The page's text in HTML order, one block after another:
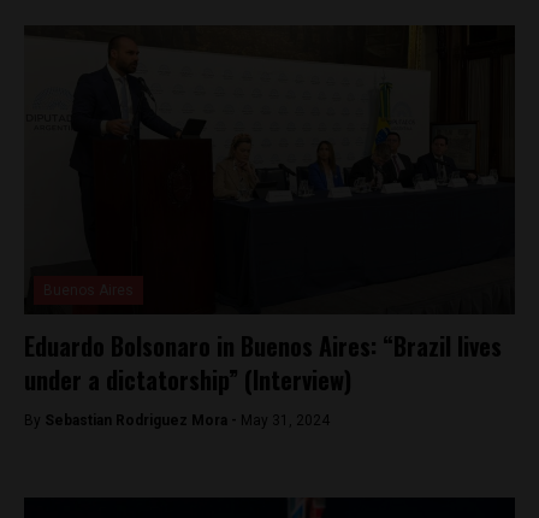
Eduardo Bolsonaro in Buenos Aires: “Brazil lives
under a dictatorship” (Interview)
By Sebastian Rodriguez Mora - May 31, 2024